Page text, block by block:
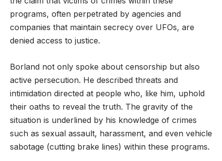
programs, often perpetrated by agencies and
companies that maintain secrecy over UFOs, are
denied access to justice.
Borland not only spoke about censorship but also
active persecution. He described threats and
intimidation directed at people who, like him, uphold
their oaths to reveal the truth. The gravity of the
situation is underlined by his knowledge of crimes
such as sexual assault, harassment, and even vehicle
sabotage (cutting brake lines) within these programs.